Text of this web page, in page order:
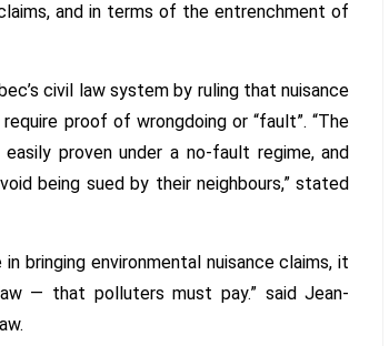
and in terms of the entrenchment of
civil law system by ruling that nuisance
proof of wrongdoing or “fault”. “The
proven under a no-fault regime, and
being sued by their neighbours,” stated
bringing environmental nuisance claims, it
— that polluters must pay.” said Jean-